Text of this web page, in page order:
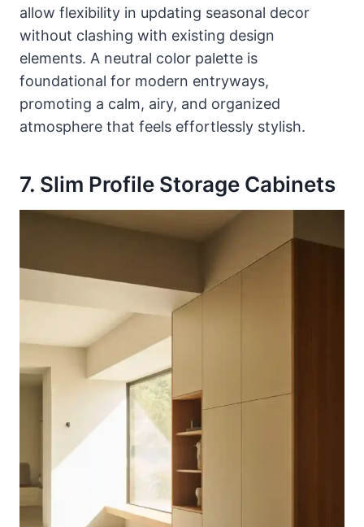
allow flexibility in updating seasonal decor
without clashing with existing design
elements. A neutral color palette is
foundational for modern entryways,
promoting a calm, airy, and organized
atmosphere that feels effortlessly stylish.
7. Slim Profile Storage Cabinets